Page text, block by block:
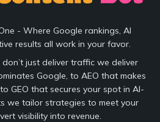
- Where Google rankings, AI
results all work in your favor.
just deliver traffic we deliver
Google, to AEO that makes
GEO that secures your spot in AI-
we tailor strategies to meet your
visibility into revenue.